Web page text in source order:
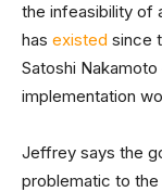
the infeasibility of
has existed since
Satoshi
implementation
Jeffrey says the
problematic to